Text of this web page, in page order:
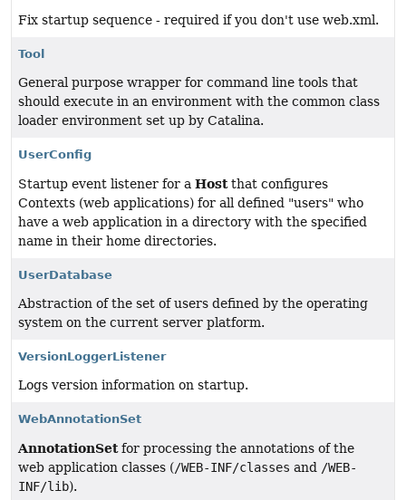
Fix startup sequence - required if you don't use web.xml.
Tool
General purpose wrapper for command line tools that
should execute in an environment with the common class
loader environment set up by Catalina.
UserConfig
Startup event listener for a Hostthat configures
Contexts (web applications) for all defined "users" who
have a web application in a directory with the specified
name in their home directories.
UserDatabase
Abstraction of the set of users defined by the operating
system on the current server platform.
VersionLoggerListener
Logs version information on startup.
WebAnnotationSet
AnnotationSetfor processing the annotations of the
web application classes (/WEB-INF/classes and /WEB-
INF/lib).